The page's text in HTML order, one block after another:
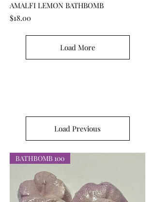
AMALFI LEMON BATHBOMB
Price
$18.00
Load More
Load Previous
BATHBOMB 100